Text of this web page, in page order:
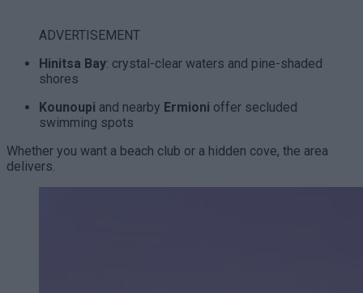
ADVERTISEMENT
Hinitsa Bay: crystal-clear waters and pine-shaded
shores
Kounoupi and nearby Ermioni offer secluded
swimming spots
Whether you want a beach club or a hidden cove, the area
delivers.